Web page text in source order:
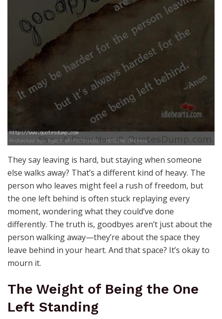
They say leaving is hard, but staying when someone
else walks away? That’s a different kind of heavy. The
person who leaves might feel a rush of freedom, but
the one left behind is often stuck replaying every
moment, wondering what they could’ve done
differently. The truth is, goodbyes aren’t just about the
person walking away—they’re about the space they
leave behind in your heart. And that space? It’s okay to
mourn it.
The Weight of Being the One
Left Standing